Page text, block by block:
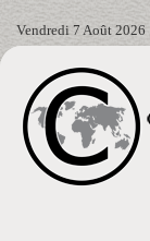
Vendredi 7 Août 2026